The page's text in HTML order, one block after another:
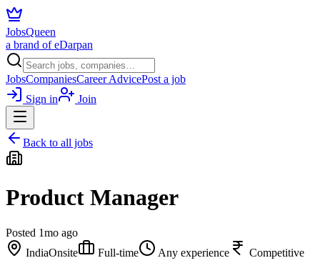
JobsQueen
a brand of eDarpan
JobsCompaniesCareer AdvicePost a job
Sign in
Join
Back to all jobs
Product Manager
Posted 1mo ago
IndiaOnsite Full-time Any experience
Competitive